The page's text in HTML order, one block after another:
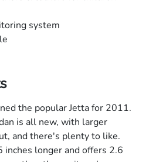
system
the popular Jetta for 2011.
is all new, with larger
and there's plenty to like.
inches longer and offers 2.6